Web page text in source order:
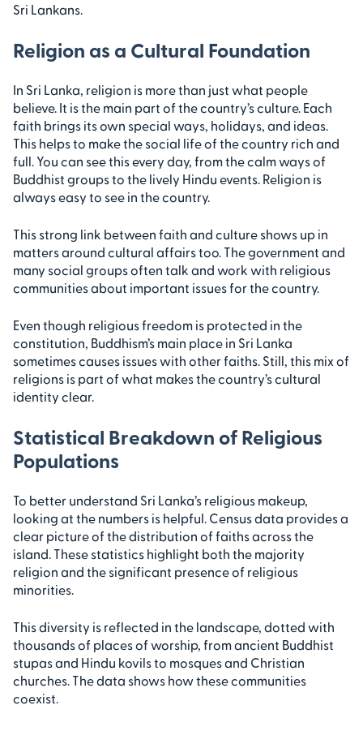
Sri Lankans.
Religion as a Cultural Foundation
In Sri Lanka, religion is more than just what people
believe. It is the main part of the country’s culture. Each
faith brings its own special ways, holidays, and ideas.
This helps to make the social life of the country rich and
full. You can see this every day, from the calm ways of
Buddhist groups to the lively Hindu events. Religion is
always easy to see in the country.
This strong link between faith and culture shows up in
matters around cultural affairs too. The government and
many social groups often talk and work with religious
communities about important issues for the country.
Even though religious freedom is protected in the
constitution, Buddhism’s main place in Sri Lanka
sometimes causes issues with other faiths. Still, this mix of
religions is part of what makes the country’s cultural
identity clear.
Statistical Breakdown of Religious
Populations
To better understand Sri Lanka’s religious makeup,
looking at the numbers is helpful. Census data provides a
clear picture of the distribution of faiths across the
island. These statistics highlight both the majority
religion and the significant presence of religious
minorities.
This diversity is reflected in the landscape, dotted with
thousands of places of worship, from ancient Buddhist
stupas and Hindu kovils to mosques and Christian
churches. The data shows how these communities
coexist.